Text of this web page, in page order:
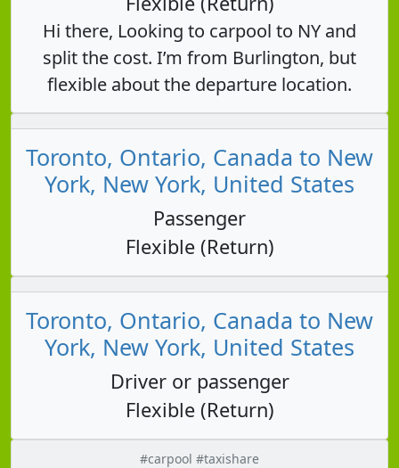
Hi there, Looking to carpool to NY and
split the cost. I’m from Burlington, but
flexible about the departure location.
Toronto, Ontario, Canada to New
York, New York, United States
Passenger
Flexible (Return)
Toronto, Ontario, Canada to New
York, New York, United States
Driver or passenger
Flexible (Return)
#carpool #taxishare